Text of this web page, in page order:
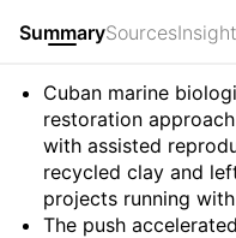
SummarySources
Summary
Cuban marine
restoration
with assisted
recycled clay and
projects running
The push